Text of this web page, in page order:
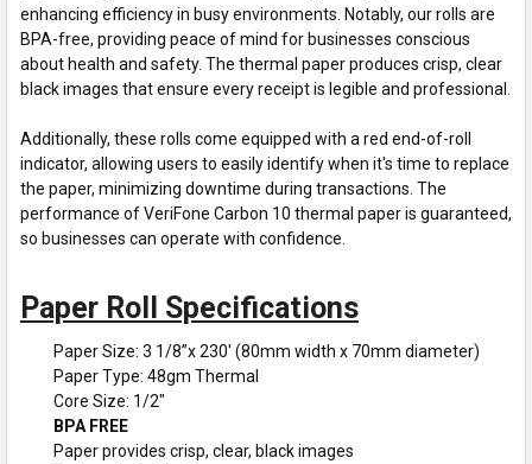
enhancing efficiency in busy environments. Notably, our rolls are
BPA-free, providing peace of mind for businesses conscious
about health and safety. The thermal paper produces crisp, clear
black images that ensure every receipt is legible and professional.
Additionally, these rolls come equipped with a red end-of-roll
indicator, allowing users to easily identify when it's time to replace
the paper, minimizing downtime during transactions. The
performance of VeriFone Carbon 10 thermal paper is guaranteed,
so businesses can operate with confidence.
Paper Roll Specifications
Paper Size: 3 1/8”x 230' (80mm width x 70mm diameter)
Paper Type: 48gm Thermal
Core Size: 1/2"
BPA FREE
Paper provides crisp, clear, black images